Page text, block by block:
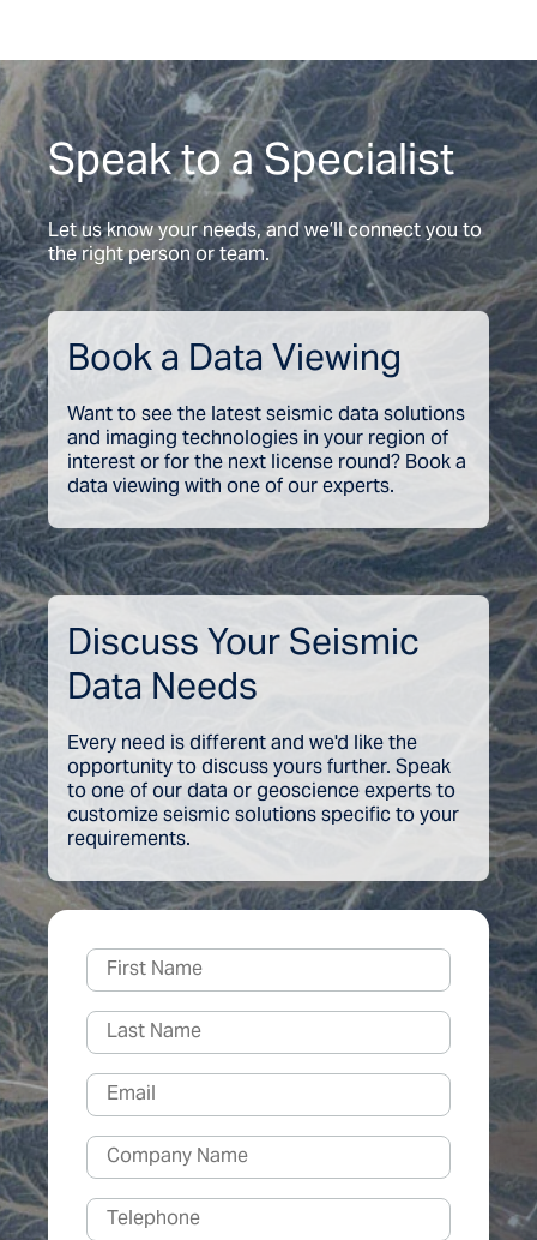
Speak to a Specialist
Let us know your needs, and we’ll connect you to
the right person or team.
Book a Data Viewing
Want to see the latest seismic data solutions
and imaging technologies in your region of
interest or for the next license round? Book a
data viewing with one of our experts.
Discuss Your Seismic
Data Needs
Every need is different and we'd like the
opportunity to discuss yours further. Speak
to one of our data or geoscience experts to
customize seismic solutions specific to your
requirements.